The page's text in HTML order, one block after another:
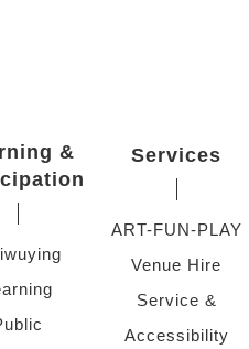
&
Services
ART-FUN-PLAY
Venue Hire
Service &
Accessibility